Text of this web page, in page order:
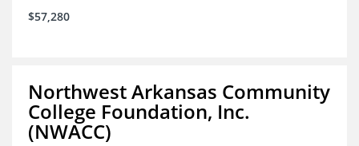
$57,280
Northwest Arkansas Community
College Foundation, Inc.
(NWACC)